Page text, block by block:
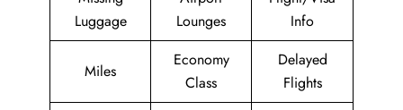
Luggage
Lounges
Info
Miles
Economy
Class
Delayed
Flights